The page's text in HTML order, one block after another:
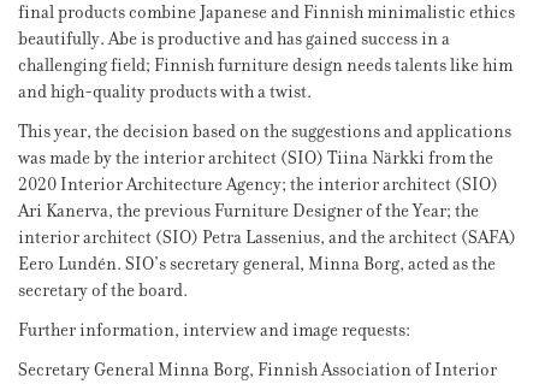
final products combine Japanese and Finnish minimalistic ethics
beautifully. Abe is productive and has gained success in a
challenging field; Finnish furniture design needs talents like him
and high-quality products with a twist.
This year, the decision based on the suggestions and applications
was made by the interior architect (SIO) Tiina Närkki from the
2020 Interior Architecture Agency; the interior architect (SIO)
Ari Kanerva, the previous Furniture Designer of the Year; the
interior architect (SIO) Petra Lassenius, and the architect (SAFA)
Eero Lundén. SIO’s secretary general, Minna Borg, acted as the
secretary of the board.
Further information, interview and image requests:
Secretary General Minna Borg, Finnish Association of Interior